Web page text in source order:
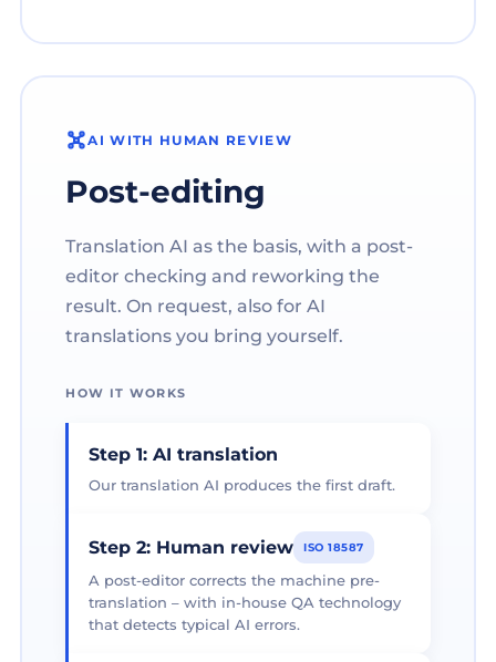
AI WITH HUMAN REVIEW
Post-editing
Translation AI as the basis, with a post-
editor checking and reworking the
result. On request, also for AI
translations you bring yourself.
HOW IT WORKS
Step 1: AI translation
Our translation AI produces the first draft.
Step 2: Human review ISO 18587
A post-editor corrects the machine pre-
translation – with in-house QA technology
that detects typical AI errors.